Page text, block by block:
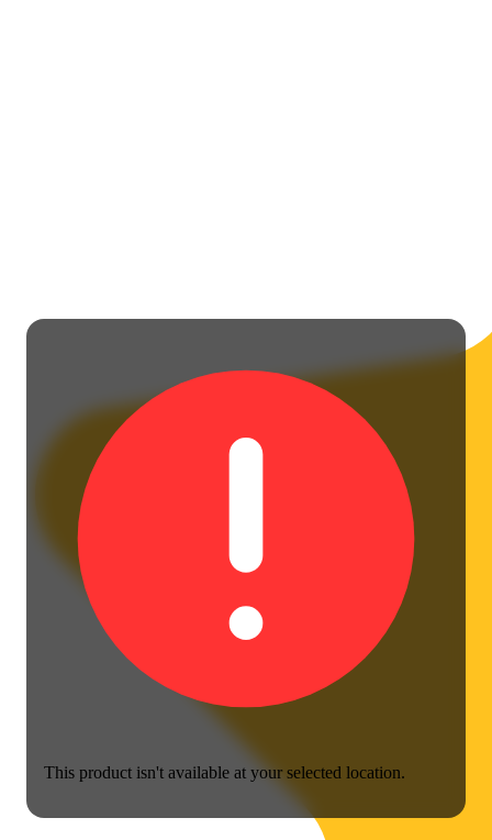
This product isn't available at your selected location.